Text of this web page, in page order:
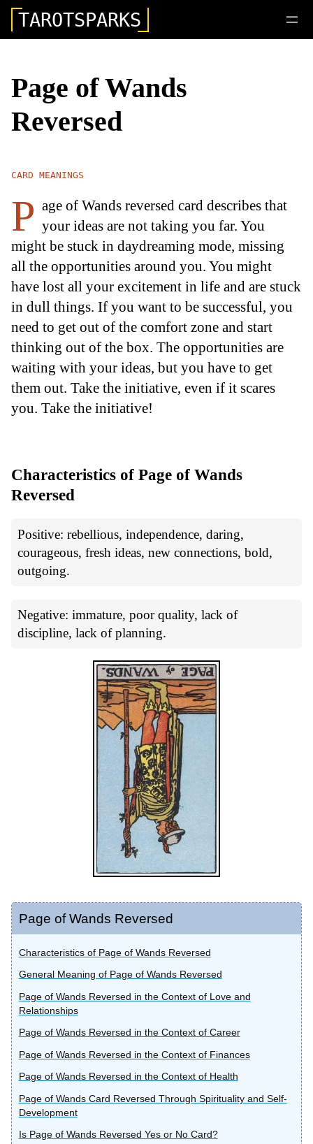
TAROTSPARKS
Page of Wands
Reversed
CARD MEANINGS
P age of Wands reversed card describes that
your ideas are not taking you far. You
might be stuck in daydreaming mode, missing
all the opportunities around you. You might
have lost all your excitement in life and are stuck
in dull things. If you want to be successful, you
need to get out of the comfort zone and start
thinking out of the box. The opportunities are
waiting with your ideas, but you have to get
them out. Take the initiative, even if it scares
you. Take the initiative!
Characteristics of Page of Wands
Reversed
Positive: rebellious, independence, daring,
courageous, fresh ideas, new connections, bold,
outgoing.
Negative: immature, poor quality, lack of
discipline, lack of planning.
Page of Wands Reversed
Characteristics of Page of Wands Reversed
General Meaning of Page of Wands Reversed
Page of Wands Reversed in the Context of Love and
Relationships
Page of Wands Reversed in the Context of Career
Page of Wands Reversed in the Context of Finances
Page of Wands Reversed in the Context of Health
Page of Wands Card Reversed Through Spirituality and Self-
Development
Is Page of Wands Reversed Yes or No Card?